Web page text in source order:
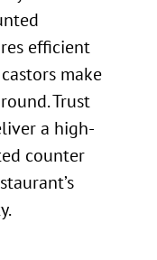
efficient
make
Trust
a high-
counter